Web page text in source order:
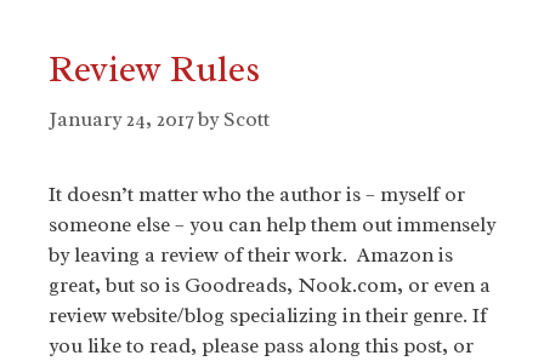
Review Rules
January 24, 2017byScott
It doesn’t matter who the author is – myself or
someone else – you can help them out immensely
by leaving a review of their work. Amazon is
great, but so is Goodreads, Nook.com, or even a
review website/blog specializing in their genre. If
you like to read, please pass along this post, or